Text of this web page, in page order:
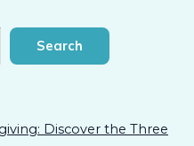
Search
Discover the Three